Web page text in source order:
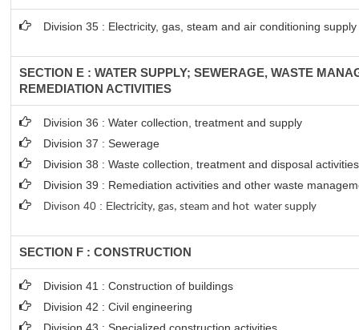
Division 35 : Electricity, gas, steam and air conditioning supply
SECTION E : WATER SUPPLY; SEWERAGE, WASTE
REMEDIATION ACTIVITIES
Division 36 : Water collection, treatment and supply
Division 37 : Sewerage
Division 38 : Waste collection, treatment and disposal
Division 39 : Remediation activities and other waste
Divison 40 : Electricity, gas, steam and hot water supply
SECTION F : CONSTRUCTION
Division 41 : Construction of buildings
Division 42 : Civil engineering